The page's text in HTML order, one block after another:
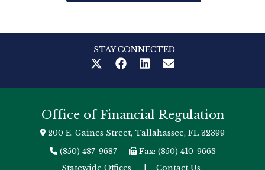
STAY CONNECTED
Office of Financial Regulation
200 E. Gaines Street, Tallahassee, FL 32399
(850) 487-9687
Fax: (850) 410-9663
Statewide Offices
Contact Us